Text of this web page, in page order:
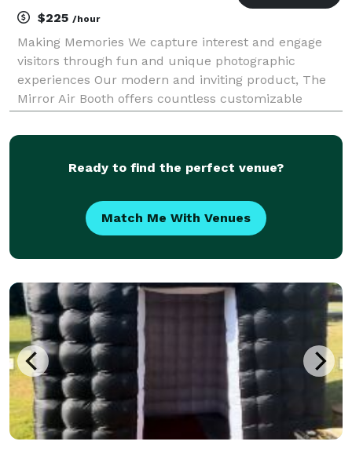
$225 /hour
Making Memories We capture interest and engage
visitors through fun and unique photographic
experiences Our modern and inviting product, The
Mirror Air Booth offers countless customizable
Ready to find the perfect venue?
Match Me With Venues